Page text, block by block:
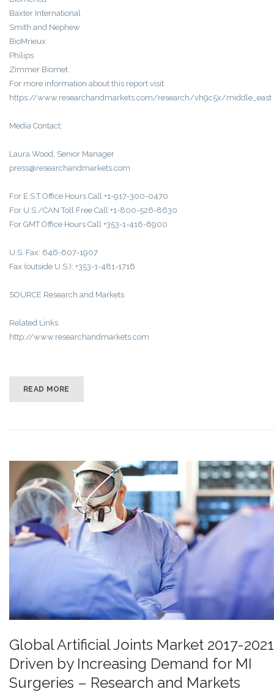
Baxter International
Smith and Nephew
BioMrieux
Philips
Zimmer Biomet
For more information about this report visit
https://www.researchandmarkets.com/research/vh9c5x/middle_east
Media Contact:
Laura Wood, Senior Manager
press@researchandmarkets.com
For E.S.T Office Hours Call +1-917-300-0470
For U.S./CAN Toll Free Call +1-800-526-8630
For GMT Office Hours Call +353-1-416-8900
U.S. Fax: 646-607-1907
Fax (outside U.S.): +353-1-481-1716
SOURCE Research and Markets
Related Links
http://www.researchandmarkets.com
READ MORE
Global Artificial Joints Market 2017-
Driven by Increasing Demand for MI
Surgeries – Research and Markets